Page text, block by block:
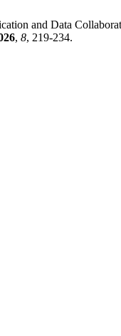
and Data
, 8, 219-234.